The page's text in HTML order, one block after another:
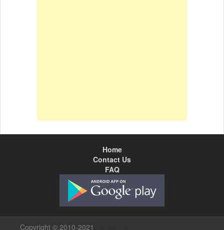
Home
Contact Us
FAQ
Copyright © 2010-2021